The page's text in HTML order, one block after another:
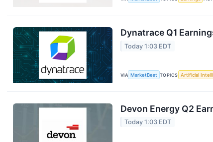
Dynatrace Q1
Today 1:03 EDT
VIA MarketBeat TOPICS Artificial
Devon Energy Q2
Today 1:03 EDT